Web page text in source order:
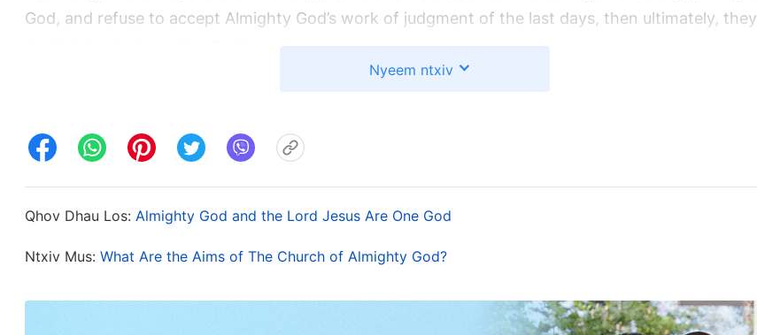
God, and refuse to accept Almighty God’s work of judgment of the last days, then ultimately, they
Nyeem ntxiv
Qhov Dhau Los: Almighty God and the Lord Jesus Are One God
Ntxiv Mus: What Are the Aims of The Church of Almighty God?